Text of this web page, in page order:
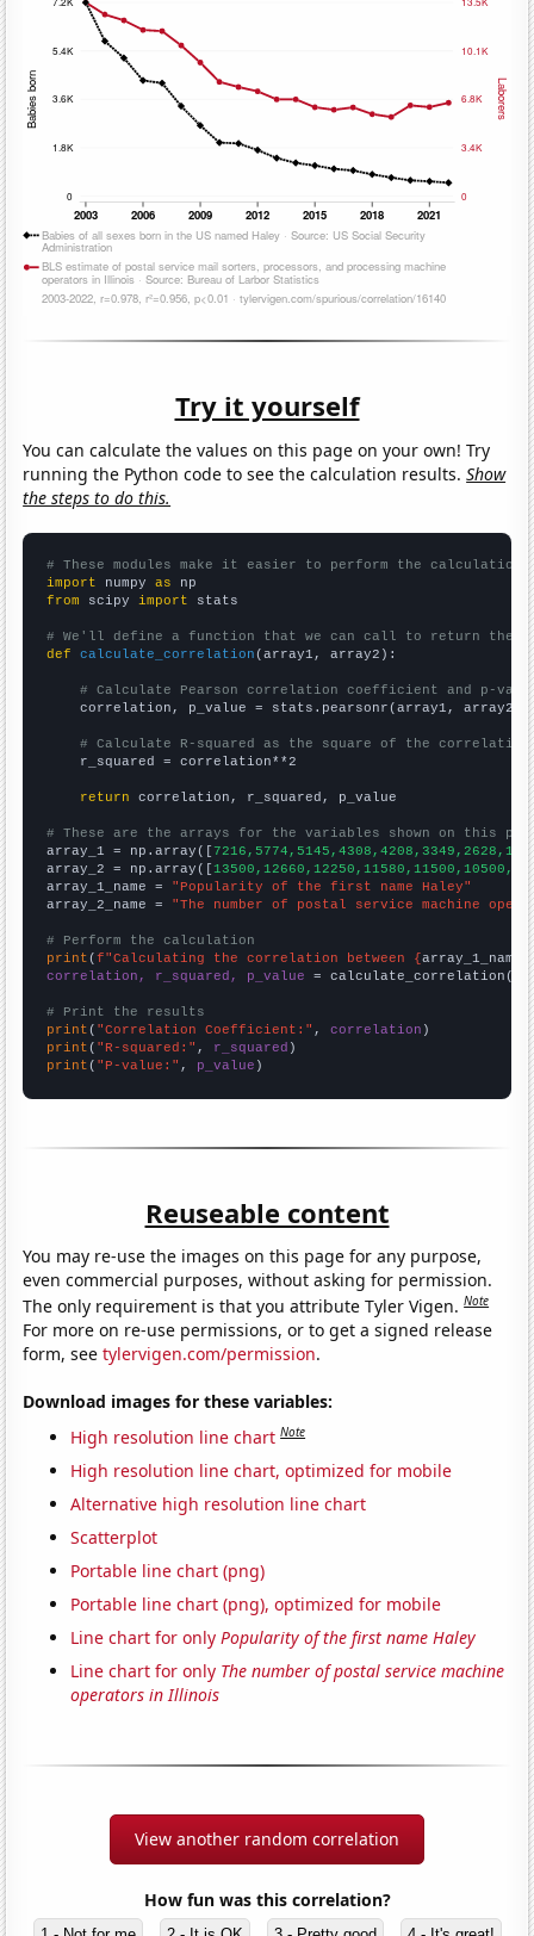
Try it yourself
You can calculate the values on this page on your own! Try
running the Python code to see the calculation results.Show
the steps to do this.
# These modules make it easier to perform the calculation
import numpy as
from scipy import stats
# We'll define a function that we can call to return the
def
calculate_correlation (array1, array2):
# Calculate Pearson correlation coefficient and p-
    correlation, p_value = stats.pearsonr(array1, array2)
# Calculate R-squared as the square of the
    r_squared = correlation**2
return correlation, r_squared, p_value
# These are the arrays for the variables shown on this
array_1 = np.array([
array_2 = np.array([
array_1_name = "Popularity of the first name Haley"
array_2_name = "The number of postal service machine
# Perform the calculation
print (f"Calculating the correlation between {array_1_name
correlation, r_squared, p_value = calculate_correlation(
# Print the results
print ( "Correlation Coefficient:" , correlation
print ( "R-squared:" , r_squared
print ( "P-value:" , p_value )
Reuseable content
You may re-use the images on this page for any purpose,
even commercial purposes, without asking for permission.
The only requirement is that you attribute Tyler Vigen.Note
For more on re-use permissions, or to get a signed release
form, seetylervigen.com/permission.
Download images for these variables:
High resolution line chart Note
High resolution line chart, optimized for mobile
Alternative high resolution line chart
Scatterplot
Portable line chart (png)
Portable line chart (png), optimized for mobile
Line chart for onlyPopularity of the first name Haley
Line chart for only The number of postal service machine
operators in Illinois
View another random correlation
How fun was this correlation?